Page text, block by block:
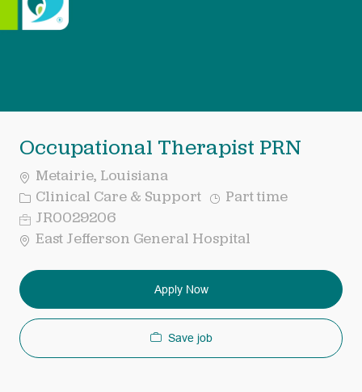
Occupational Therapist PRN
Metairie, Louisiana
Category
Clinical Care & Support JobPart time
Req
ID
JR0029206
East Jefferson General Hospital
Apply Now
Save job